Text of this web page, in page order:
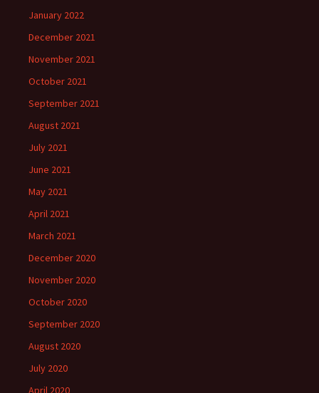
January 2022
December 2021
November 2021
October 2021
September 2021
August 2021
July 2021
June 2021
May 2021
April 2021
March 2021
December 2020
November 2020
October 2020
September 2020
August 2020
July 2020
April 2020